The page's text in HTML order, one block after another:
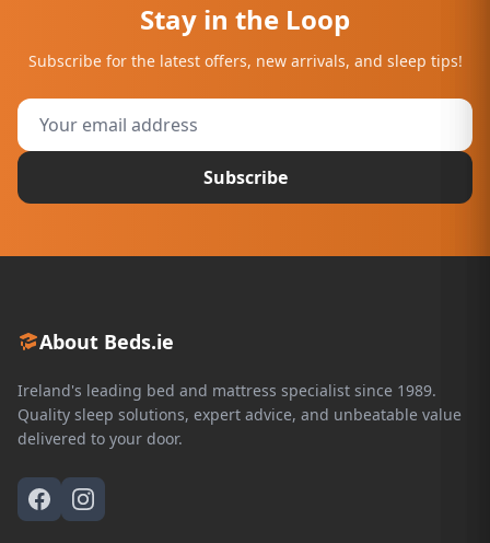
Stay in the Loop
Subscribe for the latest offers, new arrivals, and sleep tips!
Subscribe
About Beds.ie
Ireland's leading bed and mattress specialist since 1989.
Quality sleep solutions, expert advice, and unbeatable value
delivered to your door.